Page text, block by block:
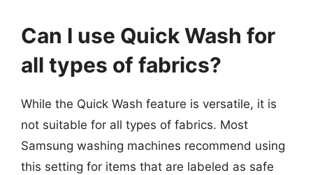
Can I use Quick Wash for
all types of fabrics?
While the Quick Wash feature is versatile, it is
not suitable for all types of fabrics. Most
Samsung washing machines recommend using
this setting for items that are labeled as safe